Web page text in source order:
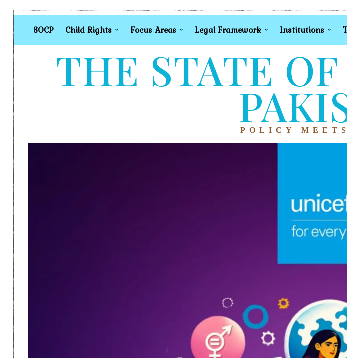
SOCP Child Rights Focus Areas Legal Framework Institutions
THE STATE
POLICY